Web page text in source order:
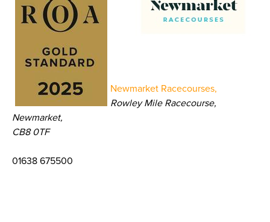
Newmarket Racecourses,
Rowley Mile Racecourse,
Newmarket,
CB8 0TF
01638 675500